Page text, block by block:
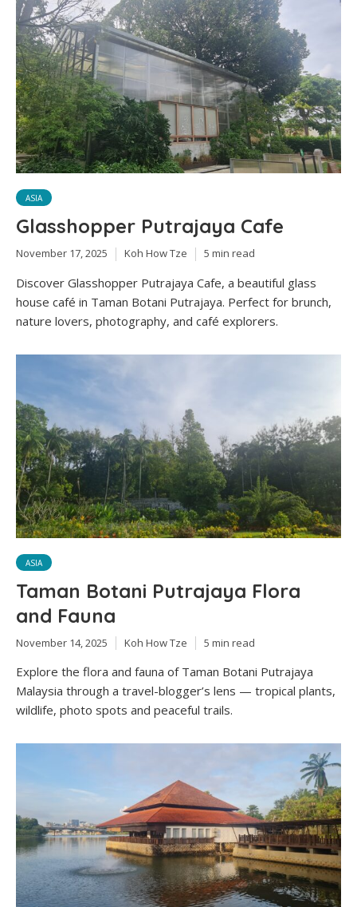
ASIA
Glasshopper Putrajaya Cafe
November 17, 2025 Koh How Tze 5 min read
Discover Glasshopper Putrajaya Cafe, a beautiful glass
house café in Taman Botani Putrajaya. Perfect for brunch,
nature lovers, photography, and café explorers.
ASIA
Taman Botani Putrajaya Flora
and Fauna
November 14, 2025 Koh How Tze 5 min read
Explore the flora and fauna of Taman Botani Putrajaya
Malaysia through a travel-blogger’s lens — tropical plants,
wildlife, photo spots and peaceful trails.